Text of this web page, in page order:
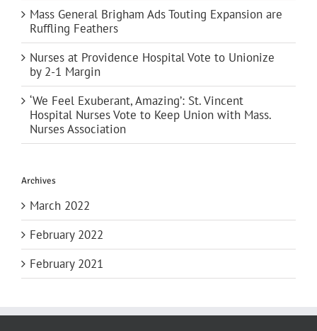
Mass General Brigham Ads Touting Expansion are
Ruffling Feathers
Nurses at Providence Hospital Vote to Unionize
by 2-1 Margin
‘We Feel Exuberant, Amazing’: St. Vincent
Hospital Nurses Vote to Keep Union with Mass.
Nurses Association
Archives
March 2022
February 2022
February 2021